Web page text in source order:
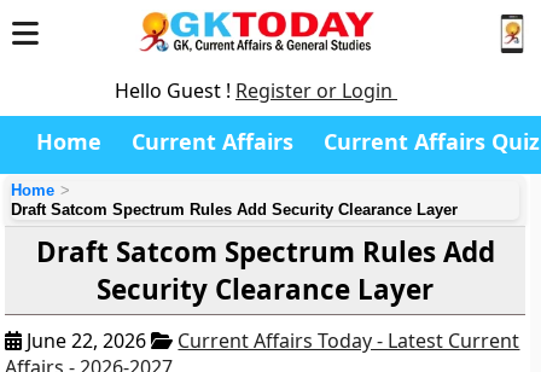
Hello Guest ! Register or Login
Home Current Affairs Current Affairs Quiz
Home
Draft Satcom Spectrum Rules Add Security Clearance Layer
Draft Satcom Spectrum Rules Add
Security Clearance Layer
June 22, 2026
Current Affairs Today - Latest Current